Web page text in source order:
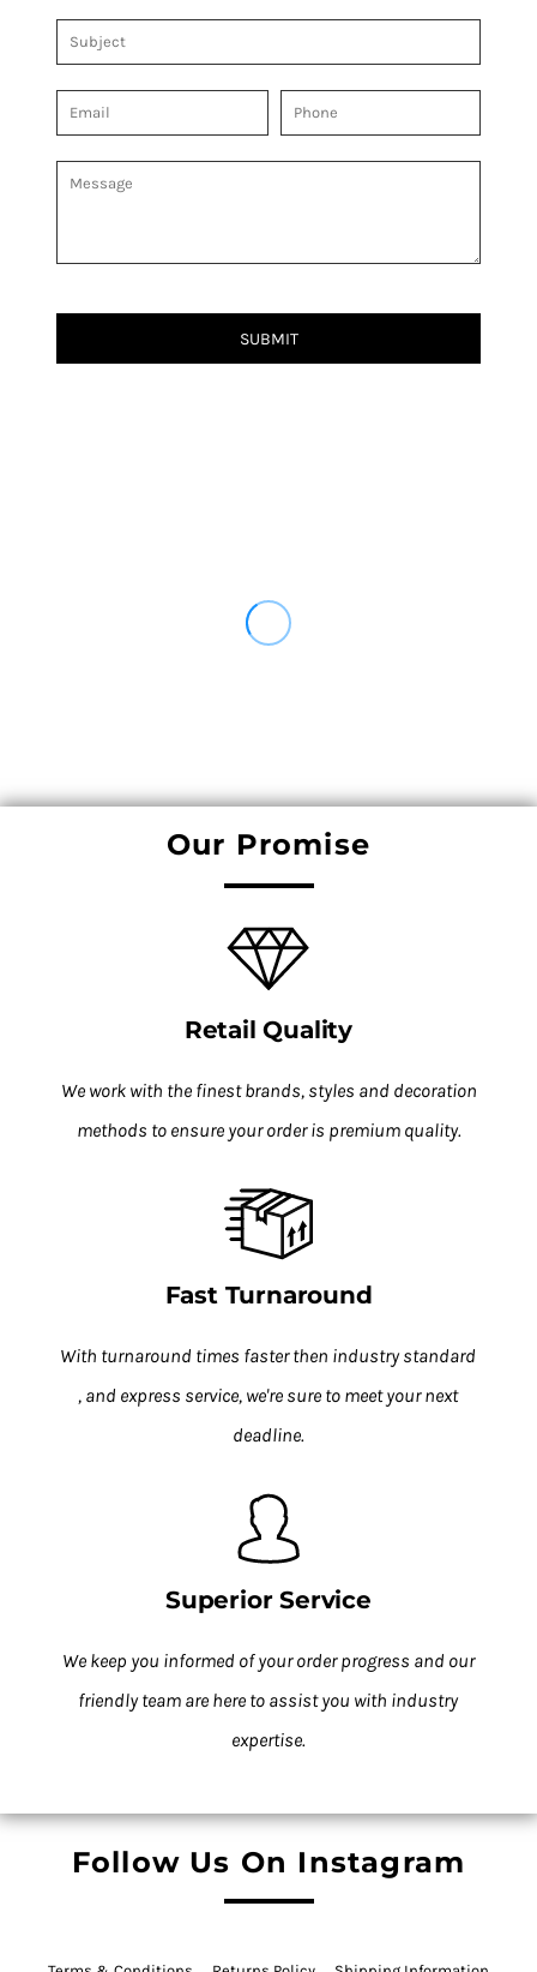
SUBMIT
Our Promise
Retail Quality
We work with the finest brands, styles and decoration
methods to ensure your order is premium quality.
Fast Turnaround
With turnaround times faster then industry standard
, and express service, we're sure to meet your next
deadline.
Superior Service
We keep you informed of your order progress and our
friendly team are here to assist you with industry
expertise.
Follow Us On Instagram